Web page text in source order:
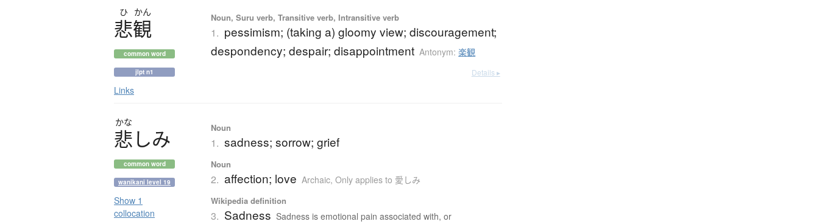
ひ かん
悲観
common word
jlpt n1
Links
Noun, Suru verb, Transitive verb, Intransitive verb
1. pessimism; (taking a) gloomy view; discouragement;
despondency; despair; disappointment Antonym:楽観
Details ▸
かな
悲しみ
common word
wanikani level 19
Show 1
collocation
Noun
1. sadness; sorrow; grief
Noun
2. affection; love Archaic,Only applies to 愛しみ
Wikipedia definition
3. Sadness Sadness is emotional pain associated with, or